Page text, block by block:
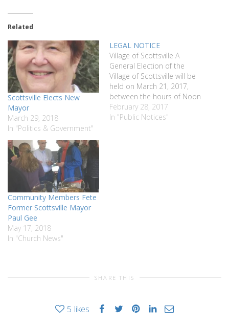
Related
Scottsville Elects New
Mayor
March 29, 2018
In "Politics & Government"
LEGAL NOTICE
Village of Scottsville A
General Election of the
Village of Scottsville will be
held on March 21, 2017,
between the hours of Noon
and 9:00pm. To be elected
are the following: Village
February 28, 2017
In "Public Notices"
Community Members Fete
Former Scottsville Mayor
Paul Gee
May 17, 2018
In "Church News"
SHARE THIS
5 likes